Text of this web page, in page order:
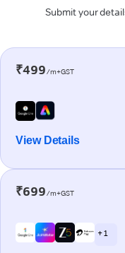
Submit your
₹499/m+GST
View Details
₹699/m+GST
+ 1